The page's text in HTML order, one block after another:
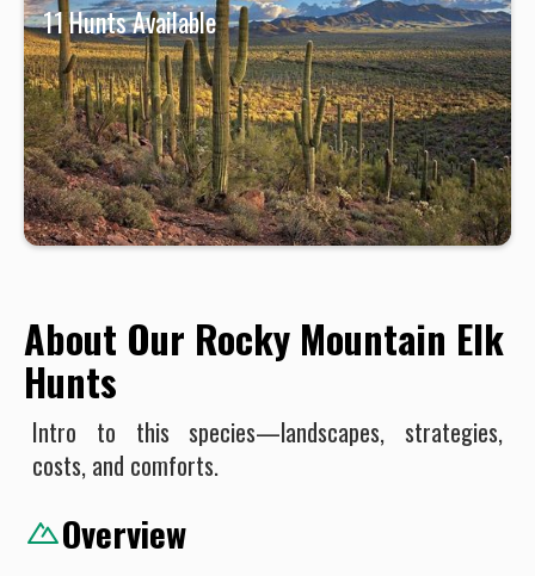
11Hunts Available
About Our Rocky Mountain Elk
Hunts
Intro to this species—landscapes, strategies,
costs, and comforts.
Overview